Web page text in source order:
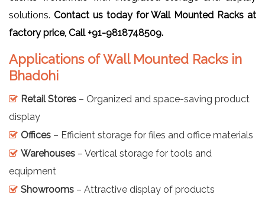
solutions. Contact us today for Wall Mounted Racks at
factory price, Call +91-9818748509.
Applications of Wall Mounted Racks in
Bhadohi
Retail Stores – Organized and space-saving product
display
Offices – Efficient storage for files and office materials
Warehouses – Vertical storage for tools and
equipment
Showrooms – Attractive display of products